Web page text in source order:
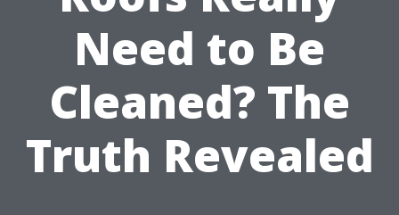
Need to Be
Cleaned? The
Truth Revealed